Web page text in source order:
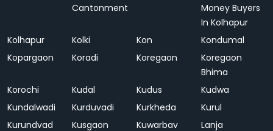
Cantonment
Money Buyers
In Kolhapur
Kolhapur
Kolki Kon
Kondumal
Kopargaon
Koradi Koregaon
Koregaon
Bhima
Korochi
Kudal Kudus
Kudwa
Kundalwadi
Kurduvadi Kurkheda
Kurul
Kurundvad
Kusgaon
Kuwarbav Lanja